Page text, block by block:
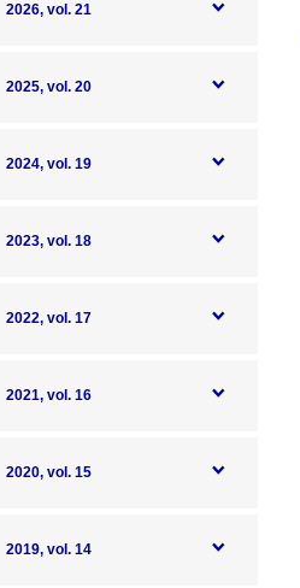
2026, vol. 21
2025, vol. 20
2024, vol. 19
2023, vol. 18
2022, vol. 17
2021, vol. 16
2020, vol. 15
2019, vol. 14